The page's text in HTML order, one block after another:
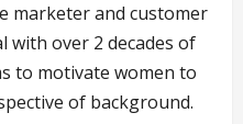
marketer and customer
over 2 decades of
to motivate women to
of background.